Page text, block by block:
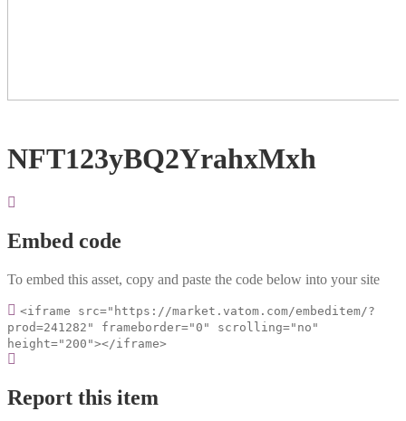
NFT123yBQ2YrahxMxh
Embed code
To embed this asset, copy and paste the code below into your site
<iframe src="https://market.vatom.com/embeditem/?
prod=241282" frameborder="0" scrolling="no"
height="200"></iframe>
Report this item